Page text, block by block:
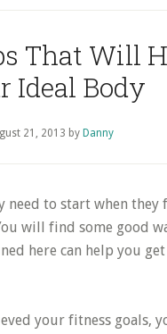
That Will
Ideal Body
21, 2013 by Danny
need to start when
will find some good
here can help you
your fitness goals,